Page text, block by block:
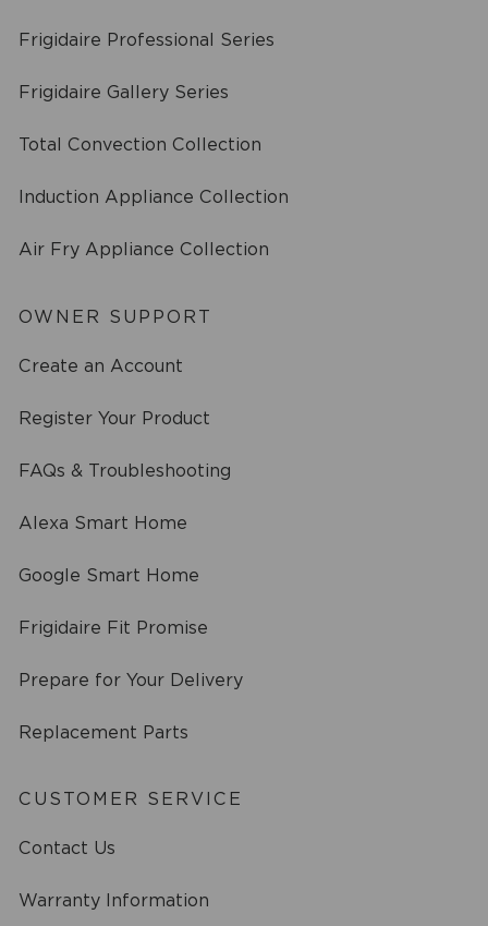
Frigidaire Professional Series
Frigidaire Gallery Series
Total Convection Collection
Induction Appliance Collection
Air Fry Appliance Collection
OWNER SUPPORT
Create an Account
Register Your Product
FAQs & Troubleshooting
Alexa Smart Home
Google Smart Home
Frigidaire Fit Promise
Prepare for Your Delivery
Replacement Parts
CUSTOMER SERVICE
Contact Us
Warranty Information